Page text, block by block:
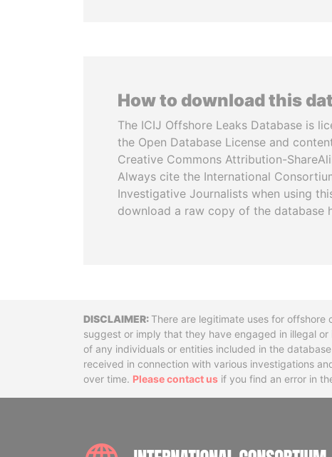
How to download this
The ICIJ Offshore Leaks Database is
the Open Database License and
Creative Commons Attribution-
Always cite the International
Investigative Journalists when using
download a raw copy of the database
DisclaimerThere are legitimate uses for offshore
suggest or imply that they have engaged in illegal
of any individuals or entities included in the
received in connection with various investigations
over time. Please contact us if you find an error in